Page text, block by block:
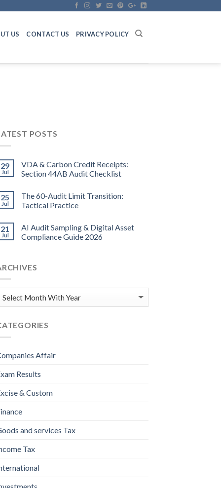
US CONTACT US PRIVACY POLICY
POSTS
29
Jul
VDA & Carbon Credit Receipts:
Section 44AB Audit Checklist
25
Jul
The 60-Audit Limit Transition:
Tactical Practice
21
Jul
AI Audit Sampling & Digital Asset
Compliance Guide 2026
Affair
Results
& Custom
and services Tax
Tax